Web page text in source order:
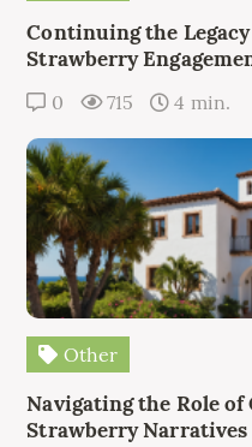
Continuing the
Strawberry
0 715 4 min.
Other
Navigating the Role
Strawberry Narratives